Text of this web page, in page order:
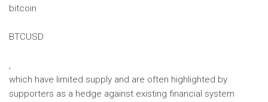
bitcoin
BTCUSD
,
which have limited supply and are often highlighted by
supporters as a hedge against existing financial system